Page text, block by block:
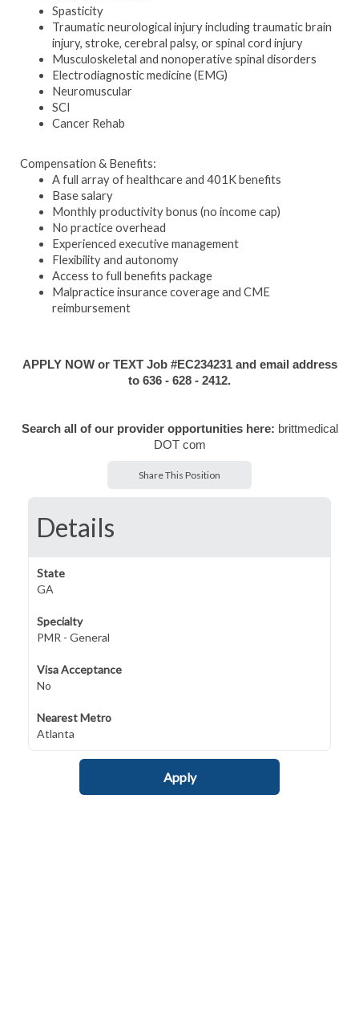
Spasticity
Traumatic neurological injury including traumatic brain
injury, stroke, cerebral palsy, or spinal cord injury
Musculoskeletal and nonoperative spinal disorders
Electrodiagnostic medicine (EMG)
Neuromuscular
SCI
Cancer Rehab
Compensation & Benefits:
A full array of healthcare and 401K benefits
Base salary
Monthly productivity bonus (no income cap)
No practice overhead
Experienced executive management
Flexibility and autonomy
Access to full benefits package
Malpractice insurance coverage and CME
reimbursement
APPLY NOW or TEXT Job #EC234231 and email address
to 636 - 628 - 2412.
Search all of our provider opportunities here: brittmedical
DOT com
Share This Position
Details
State
GA
Specialty
PMR - General
Visa Acceptance
No
Nearest Metro
Atlanta
Apply